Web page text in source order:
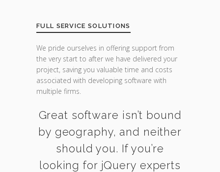
FULL SERVICE SOLUTIONS
We pride ourselves in offering support from
the very start to after we have delivered your
project, saving you valuable time and costs
associated with developing software with
multiple firms.
Great software isn’t bound
by geography, and neither
should you. If you’re
looking for jQuery experts